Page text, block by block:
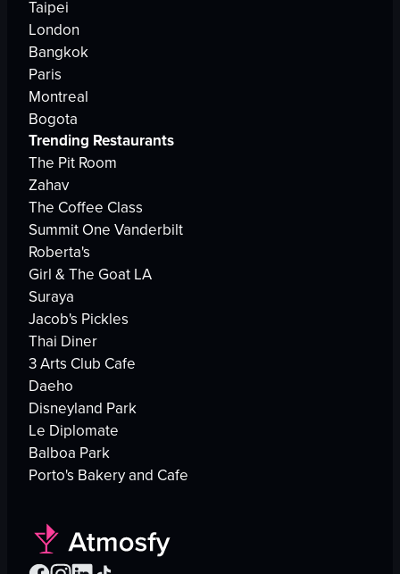
Taipei
London
Bangkok
Paris
Montreal
Bogota
Trending Restaurants
The Pit Room
Zahav
The Coffee Class
Summit One Vanderbilt
Roberta's
Girl & The Goat LA
Suraya
Jacob's Pickles
Thai Diner
3 Arts Club Cafe
Daeho
Disneyland Park
Le Diplomate
Balboa Park
Porto's Bakery and Cafe